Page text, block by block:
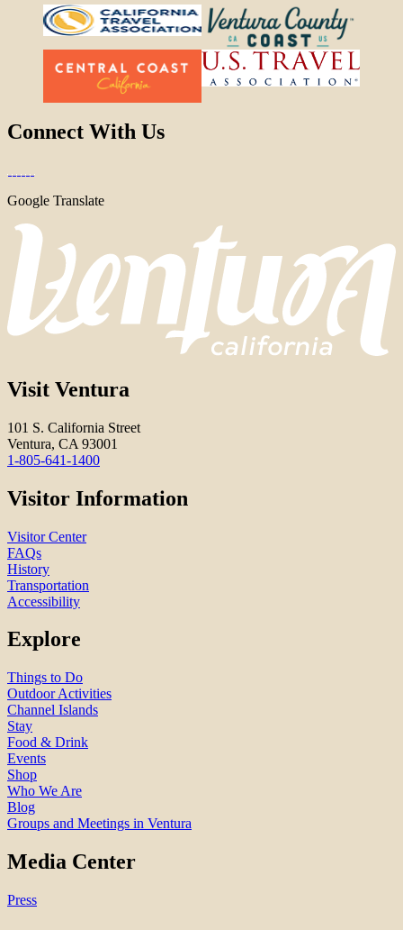
Connect With Us
Google Translate
Visit Ventura
101 S. California Street
Ventura, CA 93001
1-805-641-1400
Visitor Information
Visitor Center
FAQs
History
Transportation
Accessibility
Explore
Things to Do
Outdoor Activities
Channel Islands
Stay
Food & Drink
Events
Shop
Who We Are
Blog
Groups and Meetings in Ventura
Media Center
Press